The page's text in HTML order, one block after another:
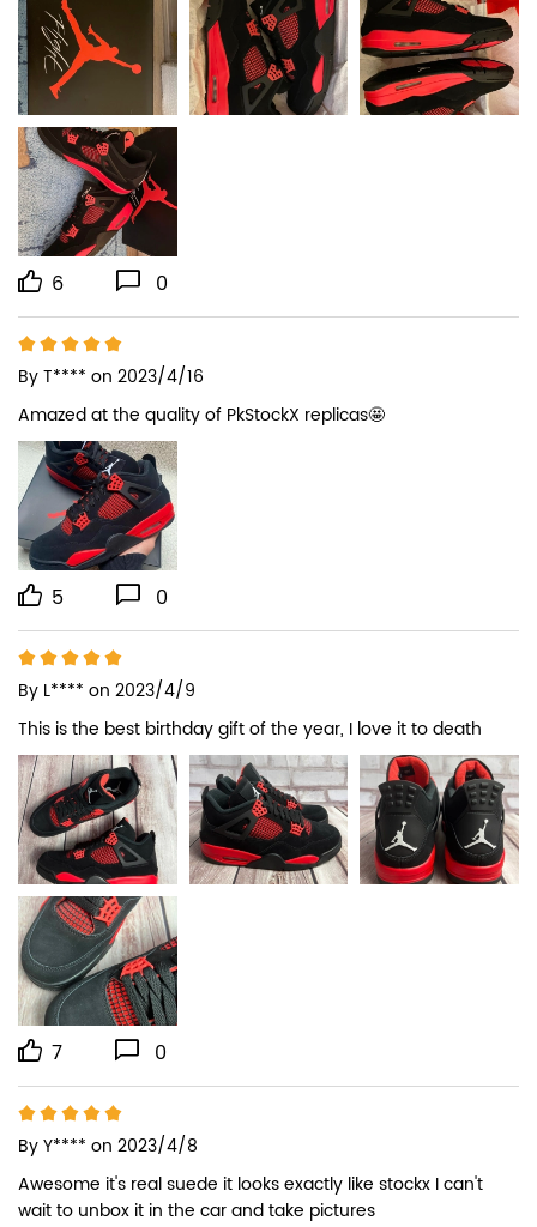
6 0
ByT**** on 2023/4/16
Amazed at the quality of PkStockX replicas🤩
5 0
By L**** on 2023/4/9
This is the best birthday gift of the year, I love it to death
7 0
ByY**** on 2023/4/8
Awesome it's real suede it looks exactly like stockx I can't
wait to unbox it in the car and take pictures